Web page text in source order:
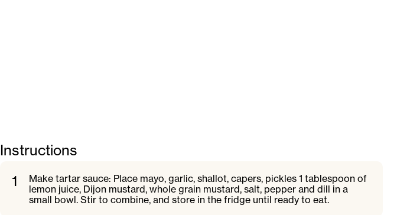
Instructions
1
Make tartar sauce: Place mayo, garlic, shallot, capers, pickles 1 tablespoon of
lemon juice, Dijon mustard, whole grain mustard, salt, pepper and dill in a
small bowl. Stir to combine, and store in the fridge until ready to eat.